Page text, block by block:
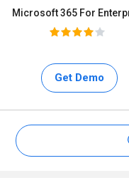
Microsoft 365 For
Get Demo